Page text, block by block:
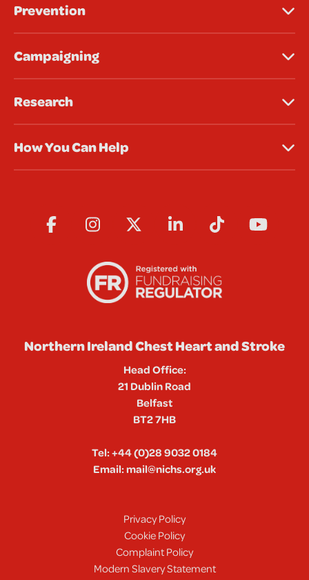
Prevention
Campaigning
Research
How You Can Help
Northern Ireland Chest Heart and Stroke
Head Office:
21 Dublin Road
Belfast
BT2 7HB
Tel:+44 (0)28 9032 0184
Email:mail@nichs.org.uk
Privacy Policy
Cookie Policy
Complaint Policy
Modern Slavery Statement